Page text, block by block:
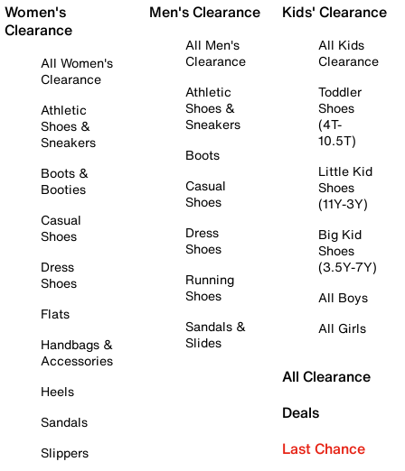
Women's
Clearance
All Women's
Clearance
Athletic
Shoes &
Sneakers
Boots &
Booties
Casual
Shoes
Dress
Shoes
Flats
Handbags &
Accessories
Heels
Sandals
Slippers
Men's Clearance
All Men's
Clearance
Athletic
Shoes &
Sneakers
Boots
Casual
Shoes
Dress
Shoes
Running
Shoes
Sandals &
Slides
Kids' Clearance
All Kids
Clearance
Toddler
Shoes
(4T-
10.5T)
Little Kid
Shoes
(11Y-3Y)
Big Kid
Shoes
(3.5Y-7Y)
All Boys
All Girls
All Clearance
Deals
Last Chance